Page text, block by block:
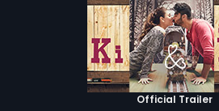
Official Trailer